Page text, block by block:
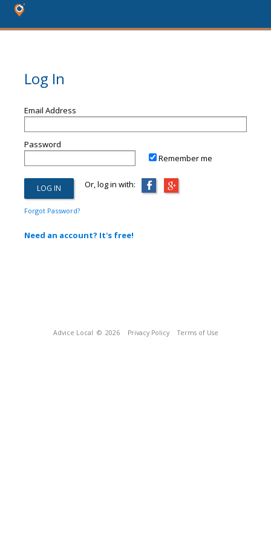
Log In
Email Address
Password
Remember me
Or, log in with:
Forgot Password?
Need an account? It's free!
Advice Local © 2026 Privacy Policy Terms of Use